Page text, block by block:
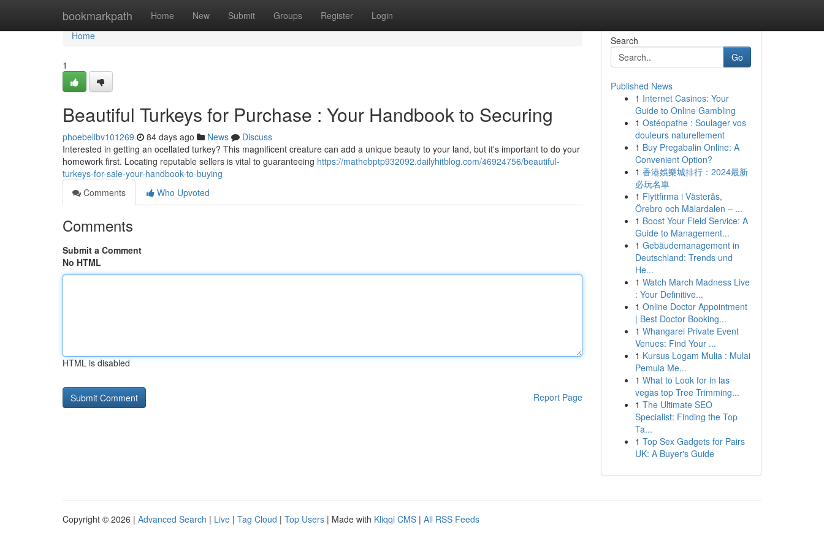
bookmarkpath Home New Submit Groups Register Login
Home
Home
1
Beautiful Turkeys for Purchase : Your Handbook to Securing
phoebelibv101269 84 days ago News
Discuss
Interested in getting an ocellated turkey? This magnificent creature can add a unique beauty to your land, but it's important to do your
homework first. Locating reputable sellers is vital to guaranteeing https://mathebptp932092.dailyhitblog.com/46924756/beautiful-
turkeys-for-sale-your-handbook-to-buying
Comments
Who Upvoted
Comments
Submit a Comment
No HTML
HTML is disabled
Report Page
Search
Go
Published News
1 Internet Casinos: Your
Guide to Online Gambling
1 Ostéopathe : Soulager vos
douleurs naturellement
1 Buy Pregabalin Online: A
Convenient Option?
1 香港娛樂城排行：2024最新
必玩名單
1 Flyttfirma i Västerås,
Örebro och Mälardalen – ...
1 Boost Your Field Service: A
Guide to Management...
1 Gebäudemanagement in
Deutschland: Trends und
He...
1 Watch March Madness Live
: Your Definitive...
1 Online Doctor Appointment
| Best Doctor Booking...
1 Whangarei Private Event
Venues: Find Your ...
1 Kursus Logam Mulia : Mulai
Pemula Me...
1 What to Look for in las
vegas top Tree Trimming...
1 The Ultimate SEO
Specialist: Finding the Top
Ta...
1 Top Sex Gadgets for Pairs
UK: A Buyer's Guide
Copyright © 2026 | Advanced Search | Live | Tag Cloud | Top Users | Made with Kliqqi CMS | All RSS Feeds